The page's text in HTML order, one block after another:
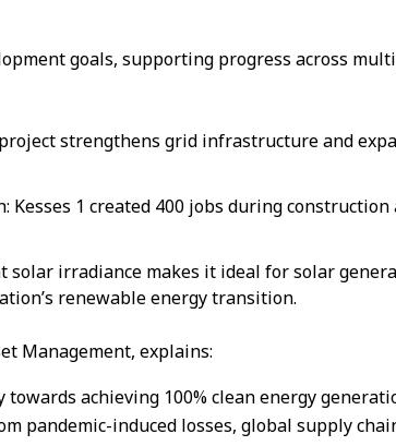
goals, supporting progress across
strengthens grid infrastructure and
Kesses 1 created 400 jobs during
solar irradiance makes it ideal for solar
renewable energy transition.
Management, explains:
achieving 100% clean energy
pandemic-induced losses, global supply